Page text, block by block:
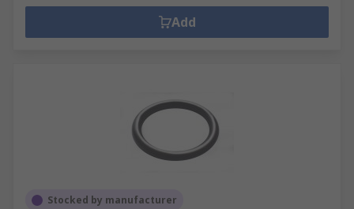
Add
Stocked by manufacturer